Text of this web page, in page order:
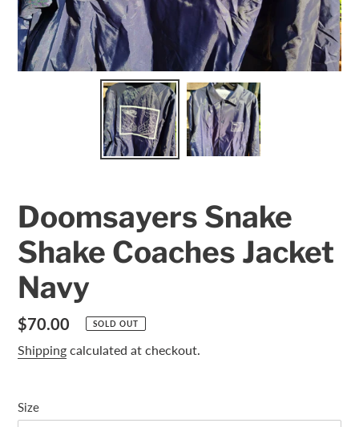
Doomsayers Snake
Shake Coaches Jacket
Navy
Regular
price
$70.00 SOLD OUT
Shipping calculated at checkout.
Size